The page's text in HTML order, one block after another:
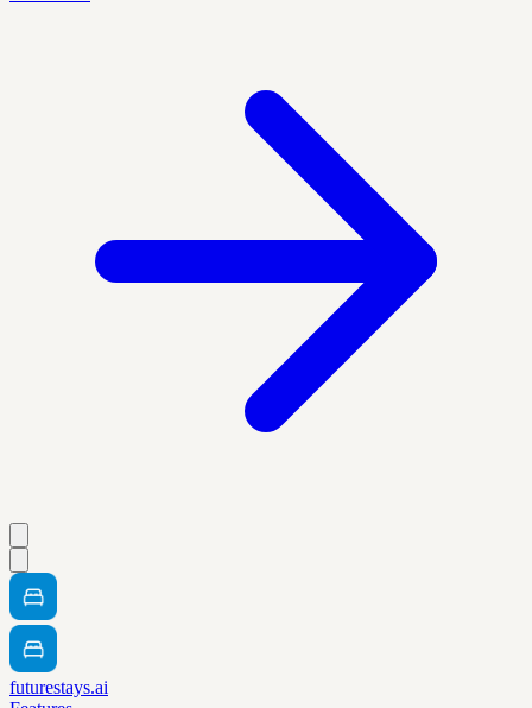
futurestays.ai